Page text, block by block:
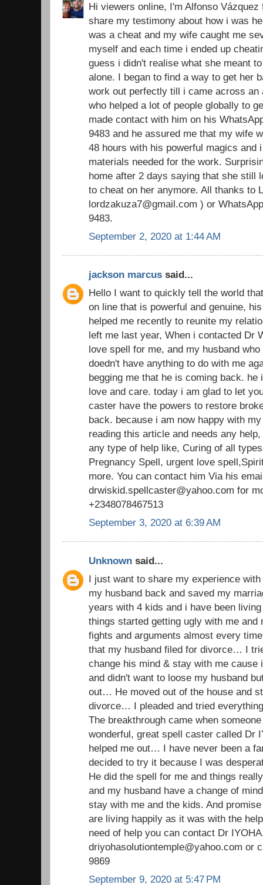
Hi viewers online, I'm Alfonso
share my testimony about how i was
was a cheat and my wife caught me
myself and each time i ended up
guess i didn't realise what she meant
alone. I began to find a way to get her
work out perfectly till i came across an
who helped a lot of people globally to
made contact with him on his
9483 and he assured me that my wife
48 hours with his powerful magics and
materials needed for the work.
home after 2 days saying that she still
to cheat on her anymore. All thanks to
lordzakuza7@gmail.com ) or
9483.
September 2, 2020 at 1:44 AM
jackson marcus said...
Hello I want to quickly tell the world
on line that is powerful and genuine,
helped me recently to reunite my
left me last year, When i contacted Dr
love spell for me, and my husband
doedn't have anything to do with me
begging me that he is coming back.
love and care. today i am glad to let
caster have the powers to restore
back. because i am now happy with
reading this article and needs any
any type of help like, Curing of all
Pregnancy Spell, urgent love
more. You can contact him Via his
drwiskid.spellcaster@yahoo.com for
+2348078467513
September 3, 2020 at 6:39 AM
Unknown said...
I just want to share my experience
my husband back and saved my
years with 4 kids and i have been
things started getting ugly with me and
fights and arguments almost every
that my husband filed for divorce… I
change his mind & stay with me
and didn't want to loose my husband
out… He moved out of the house and
divorce… I pleaded and tried
The breakthrough came when
wonderful, great spell caster called Dr
helped me out… I have never been a
decided to try it because I was
He did the spell for me and things
and my husband have a change of
stay with me and the kids. And
are living happily as it was with the
need of help you can contact Dr
driyohasolutiontemple@yahoo.com or
9869
September 9, 2020 at 5:47 PM